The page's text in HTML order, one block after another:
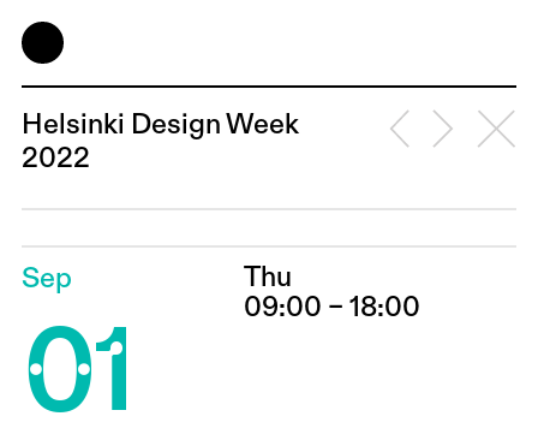
Helsinki Design Week
2022
Sep
01
Thu
09:00 – 18:00